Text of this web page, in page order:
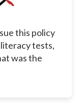
this policy
tests,
was the